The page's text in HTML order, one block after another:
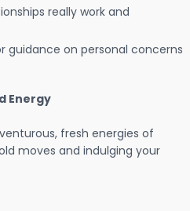
really work and
guidance on personal concerns
Energy
fresh energies of
moves and indulging your